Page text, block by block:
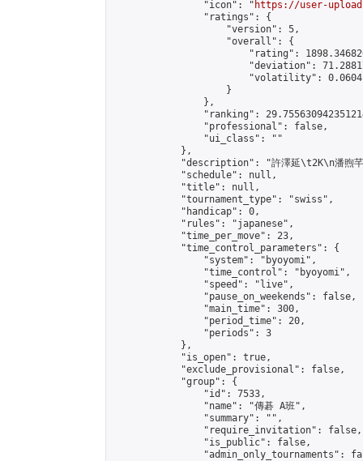
                "icon": "
https://user-
                "ratings": {
                    "version": 5,
                    "overall": {
"rating":
"deviation":
"volatility":
                    }
                },
"ranking":
                "professional": false,
                "ui_class": ""
            },
"description": "許澤延\t2K\n潘煦
            "schedule": null,
            "title": null,
            "tournament_type": "swiss",
            "handicap": 0,
            "rules": "japanese",
            "time_per_move": 23,
            "time_control_parameters": {
                "system": "byoyomi",
                "time_control": "byoyomi",
                "speed": "live",
                "pause_on_weekends": false,
                "main_time": 300,
                "period_time": 20,
                "periods": 3
            },
            "is_open": true,
            "exclude_provisional": false,
            "group": {
                "id": 7533,
                "name": "傳碁 A班",
                "summary": "",
                "require_invitation": false,
                "is_public": false,
"admin_only_tournaments":